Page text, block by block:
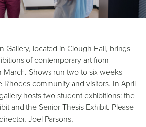
Gallery, located in Clough Hall, brings
of contemporary art from
March. Shows run two to six weeks
Rhodes community and visitors. In April
hosts two student exhibitions: the
and the Senior Thesis Exhibit. Please
Joel Parsons,